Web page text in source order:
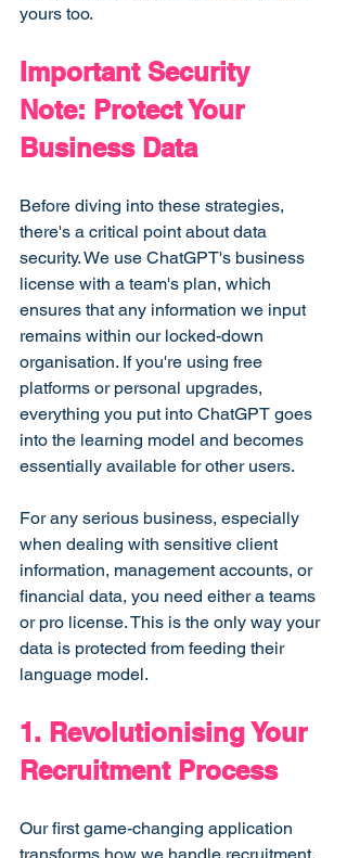
yours too.
Important Security
Note: Protect Your
Business Data
Before diving into these strategies,
there's a critical point about data
security. We use ChatGPT's business
license with a team's plan, which
ensures that any information we input
remains within our locked-down
organisation. If you're using free
platforms or personal upgrades,
everything you put into ChatGPT goes
into the learning model and becomes
essentially available for other users.
For any serious business, especially
when dealing with sensitive client
information, management accounts, or
financial data, you need either a teams
or pro license. This is the only way your
data is protected from feeding their
language model.
1. Revolutionising Your
Recruitment Process
Our first game-changing application